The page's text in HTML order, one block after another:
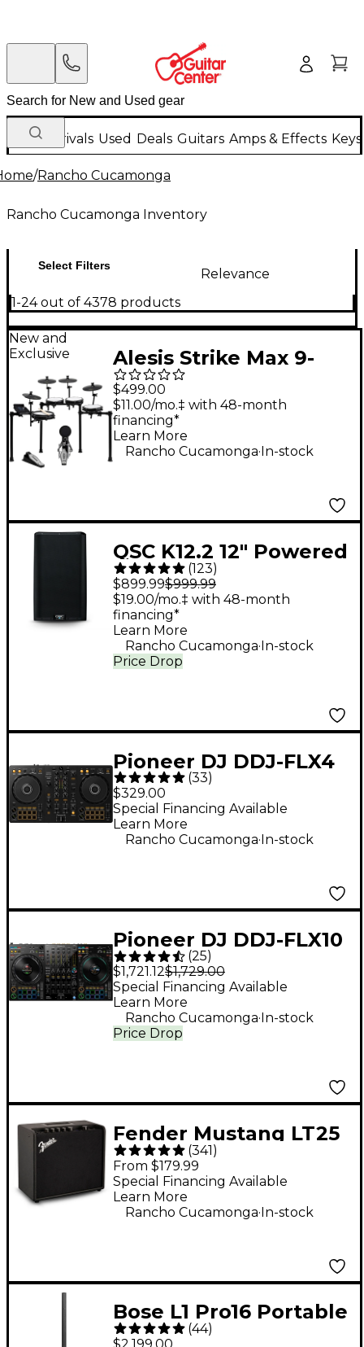
New Arrivals Used Deals Guitars Amps & Effects
/Rancho Cucamonga
Rancho Cucamonga Inventory
Select Filters
Relevance
1-24 out of 4378 products
New and
Exclusive
Alesis Strike Max 9-
Piece Electronic Drum
Kit With Zildjian
Cymbal Sounds - Black
Galaxy
$499.00
$11.00/mo.‡ with 48-month
financing*
Learn More
Rancho Cucamonga. In-stock
QSC K12.2 12" Powered
Speaker
(123)
$899.99$999.99
Price Drop
$19.00/mo.‡ with 48-month
financing*
Learn More
Rancho Cucamonga.In-stock
Pioneer DJ DDJ-FLX4
2-Channel DJ
Controller - Black
(33)
$329.00
Special Financing Available
Learn More
Rancho Cucamonga.In-stock
Pioneer DJ DDJ-FLX10
4-Channel DJ
Controller - Black
(25)
$1,721.12$1,729.00
Price Drop
Special Financing Available
Learn More
Rancho Cucamonga. In-stock
Fender Mustang LT25
25W 1x8" Guitar
Combo Amp - Black
(341)
From $179.99
Special Financing Available
Learn More
Rancho Cucamonga.In-stock
Bose L1 Pro16 Portable
PA System With
(44)